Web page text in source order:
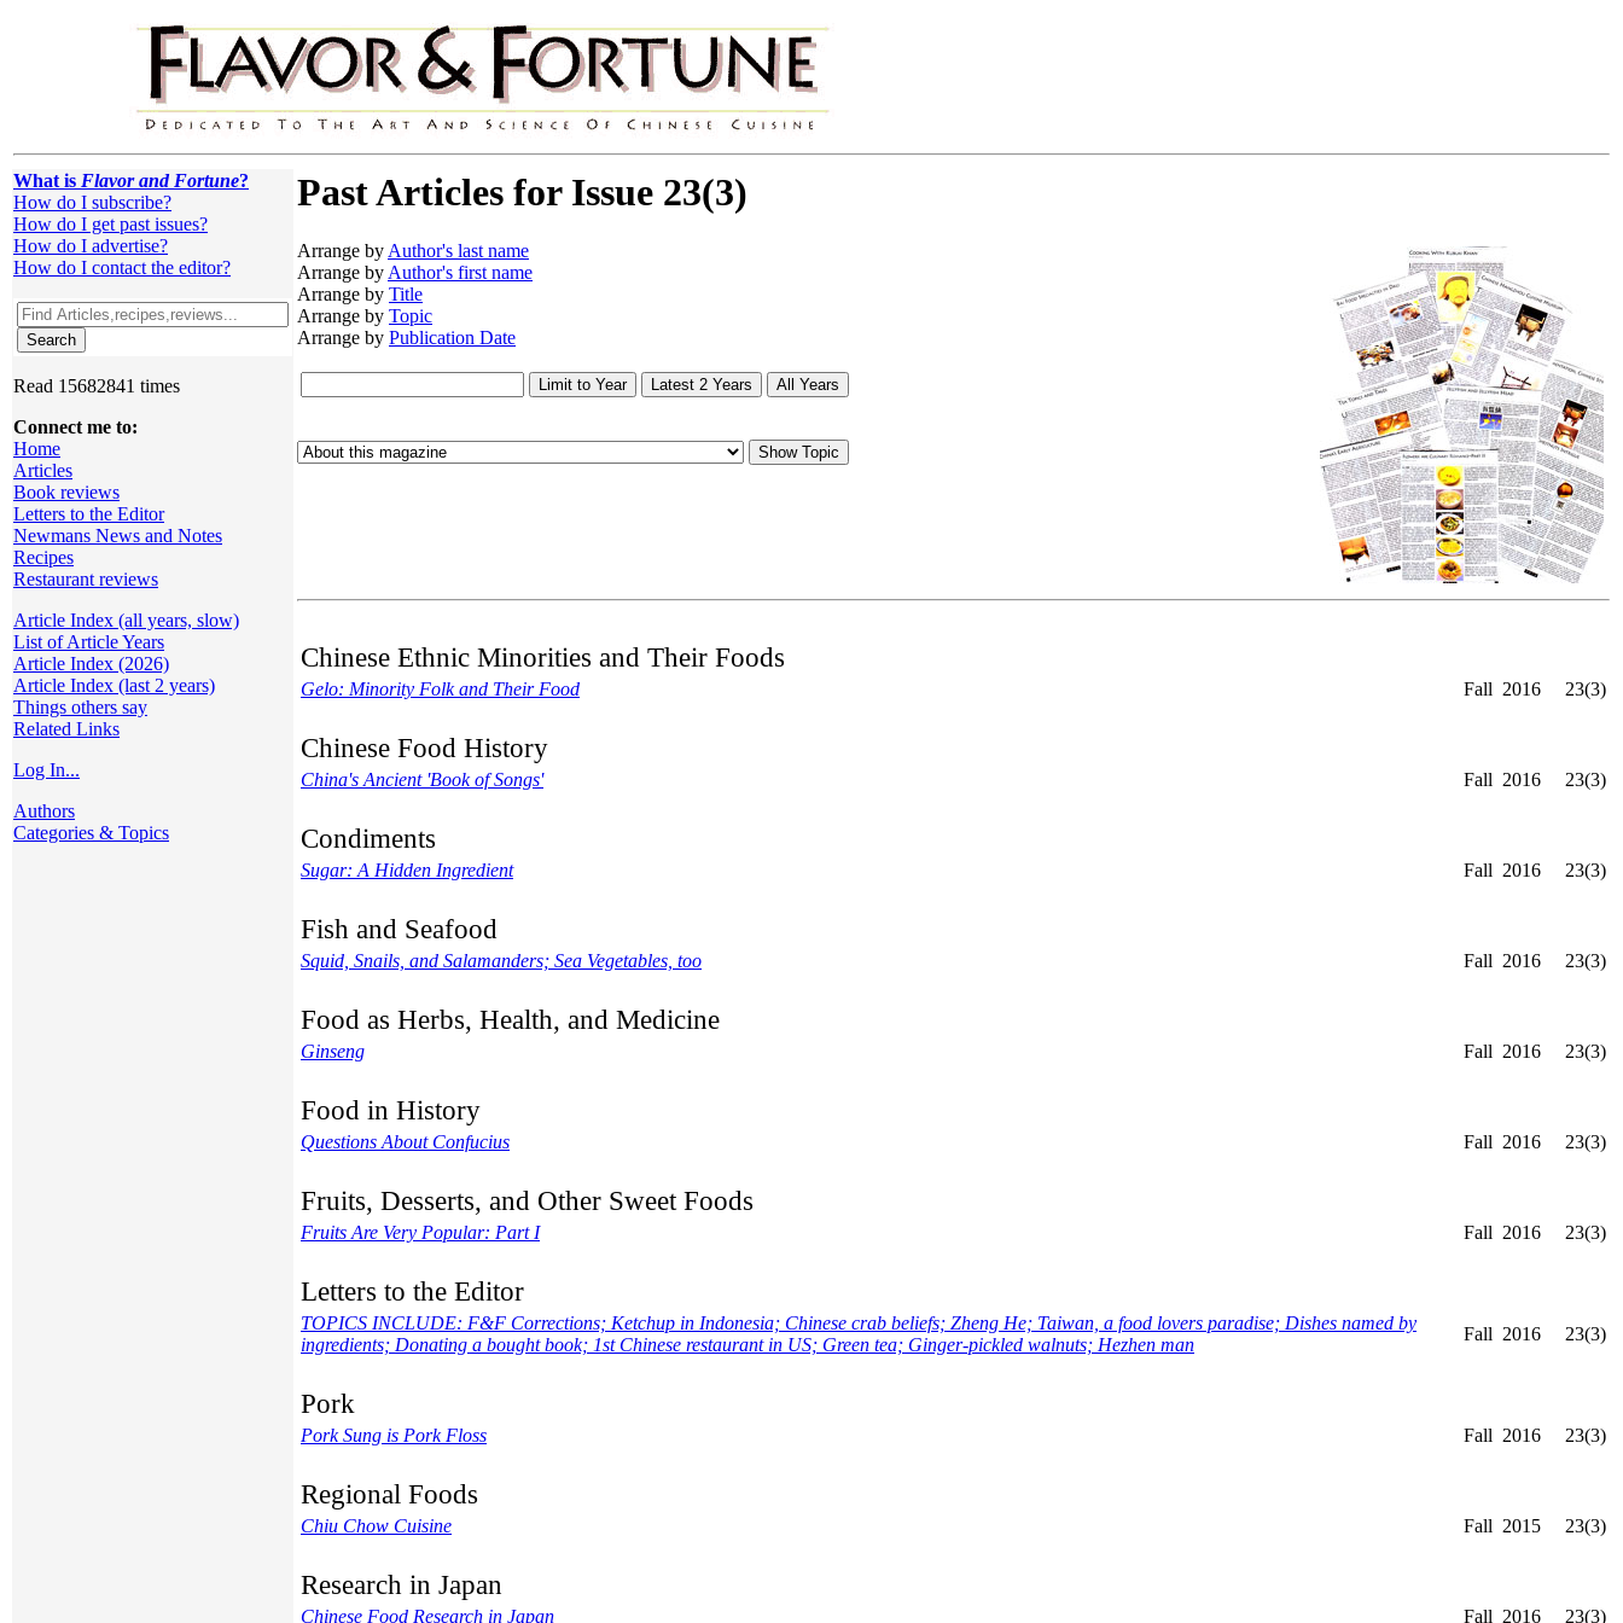
What is Flavor and Fortune?
How do I subscribe?
How do I get past issues?
How do I advertise?
How do I contact the editor?
Read 15682841 times
Connect me to:
Home
Articles
Book reviews
Letters to the Editor
Newmans News and Notes
Recipes
Restaurant reviews
Article Index (all years, slow)
List of Article Years
Article Index (2026)
Article Index (last 2 years)
Things others say
Related Links
Log In...
Authors
Categories & Topics
Past Articles for Issue 23(3)
Arrange byAuthor's last name
Arrange byAuthor's first name
Arrange by Title
Arrange by Topic
Arrange by Publication Date
Chinese Ethnic Minorities and Their Foods
Gelo: Minority Folk and Their Food Fall 2016 23(3)
Chinese Food History
China's Ancient 'Book of Songs' Fall 2016 23(3)
Condiments
Sugar: A Hidden Ingredient Fall 2016 23(3)
Fish and Seafood
Squid, Snails, and Salamanders; Sea Vegetables, too Fall 2016 23(3)
Food as Herbs, Health, and Medicine
Ginseng Fall 2016 23(3)
Food in History
Questions About Confucius Fall 2016 23(3)
Fruits, Desserts, and Other Sweet Foods
Fruits Are Very Popular: Part I Fall 2016 23(3)
Letters to the Editor
TOPICS INCLUDE: F&F Corrections; Ketchup in Indonesia; Chinese crab beliefs; Zheng He; Taiwan, a food lovers paradise; Dishes named by
ingredients; Donating a bought book; 1st Chinese restaurant in US; Green tea; Ginger-pickled walnuts; Hezhen man
Fall 2016 23(3)
Pork
Pork Sung is Pork Floss Fall 2016 23(3)
Regional Foods
Chiu Chow Cuisine Fall 2015 23(3)
Research in Japan
Chinese Food Research in Japan Fall 2016 23(3)